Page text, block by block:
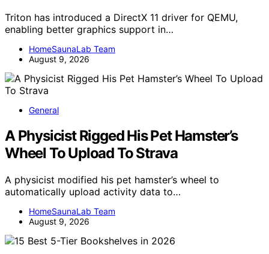
Triton has introduced a DirectX 11 driver for QEMU,
enabling better graphics support in…
HomeSaunaLab Team
August 9, 2026
General
A Physicist Rigged His Pet Hamster’s
Wheel To Upload To Strava
A physicist modified his pet hamster’s wheel to
automatically upload activity data to…
HomeSaunaLab Team
August 9, 2026